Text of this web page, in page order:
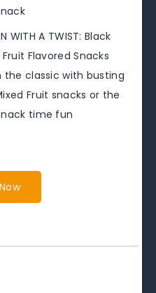
WITH A TWIST: Black
Flavored Snacks
classic with busting
Fruit snacks or the
time fun